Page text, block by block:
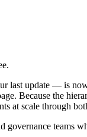
update — is now
Because the
at scale through
governance teams